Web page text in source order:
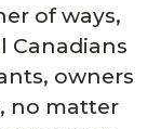
of ways,
Canadians
owners
no matter